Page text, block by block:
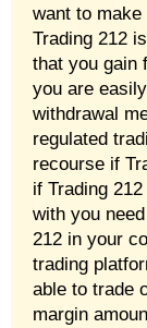
want to
Trading 212
that you gain
you are
withdrawal
regulated
recourse if
if Trading
with you
212 in your
trading
able to trade
margin